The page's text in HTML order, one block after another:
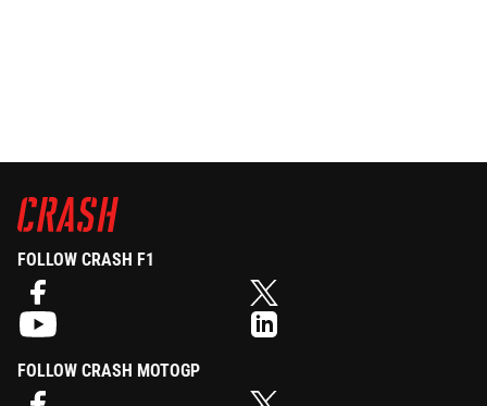
FOLLOW CRASH F1
FOLLOW CRASH MOTOGP